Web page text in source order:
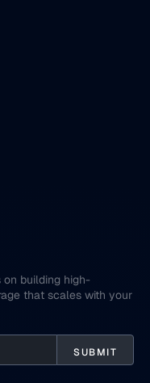
on building high-
that scales with your